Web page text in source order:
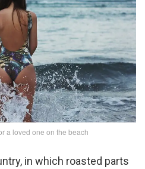
a loved one on the beach
in which roasted parts